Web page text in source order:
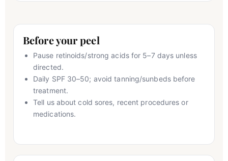
Before your peel
Pause retinoids/strong acids for 5–7 days unless
directed.
Daily SPF 30–50; avoid tanning/sunbeds before
treatment.
Tell us about cold sores, recent procedures or
medications.